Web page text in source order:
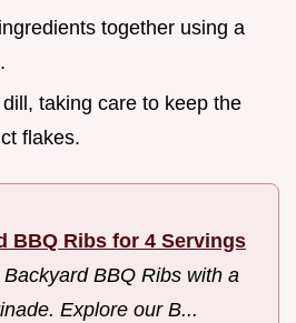
together using a
taking care to keep the
flakes.
BBQ Ribs for 4 Servings
BBQ Ribs with a
Explore our B...